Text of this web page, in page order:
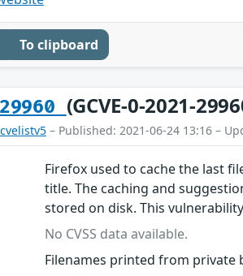
To clipboard
(GCVE-0-2021-
cvelistv5 – Published: 2021-06-24 13:16 –
Firefox used to cache the last
title. The caching and
stored on disk. This
No CVSS data available.
Filenames printed from